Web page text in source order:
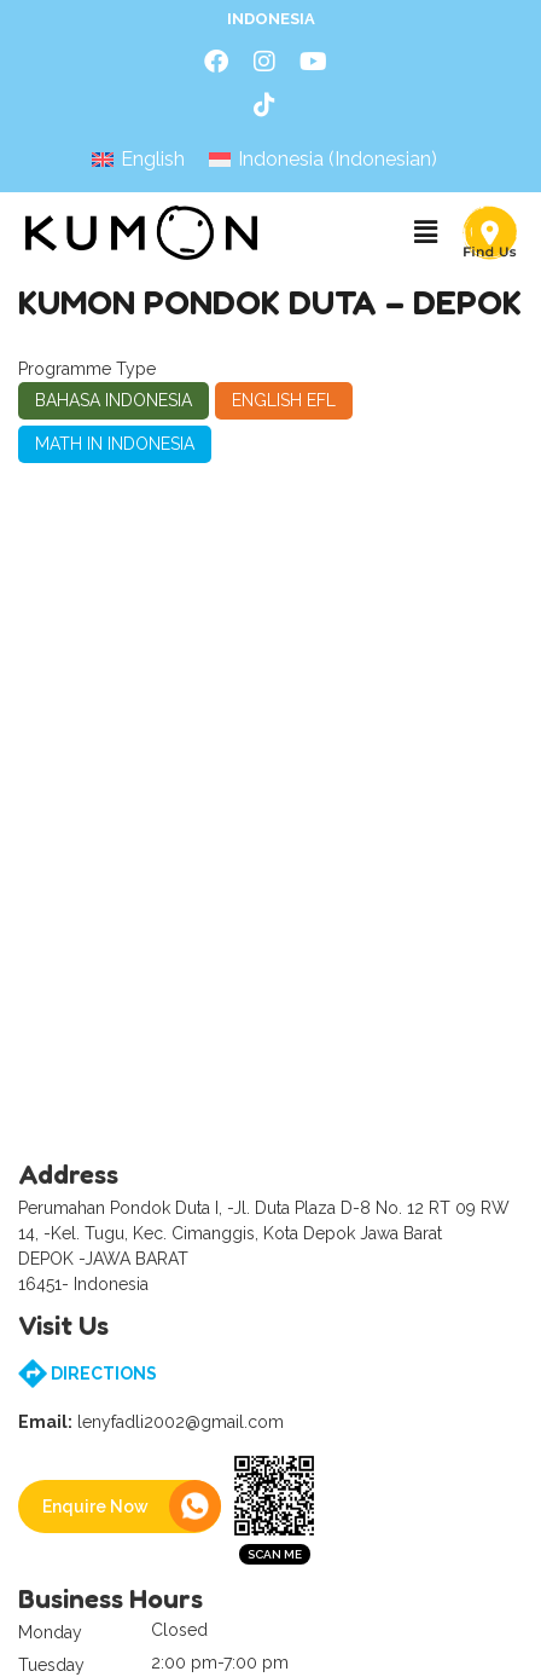
INDONESIA
English Indonesia (Indonesian)
KUMON PONDOK DUTA – DEPOK
Programme Type
BAHASA INDONESIA
ENGLISH EFL
MATH IN INDONESIA
Address
Perumahan Pondok Duta I, -Jl. Duta Plaza D-8 No. 12 RT 09 RW
14, -Kel. Tugu, Kec. Cimanggis, Kota Depok Jawa Barat
DEPOK -JAWA BARAT
16451- Indonesia
Visit Us
DIRECTIONS
Email: lenyfadli2002@gmail.com
Enquire Now
Business Hours
Monday
Closed
Tuesday
2:00 pm-7:00 pm